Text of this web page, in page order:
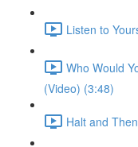
Listen to
Who Would
(Video) (3:48)
Halt and